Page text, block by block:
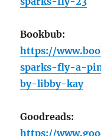
Bookbub:
https://
sparks-fly-a-
by-libby-kay
Goodreads:
https://